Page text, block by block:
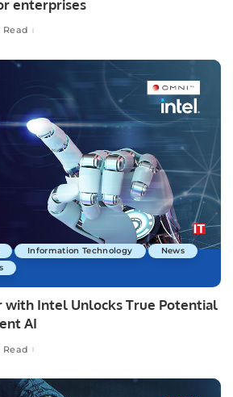
enterprises
Read
Information Technology
News
with Intel Unlocks True Potential
AI
Read